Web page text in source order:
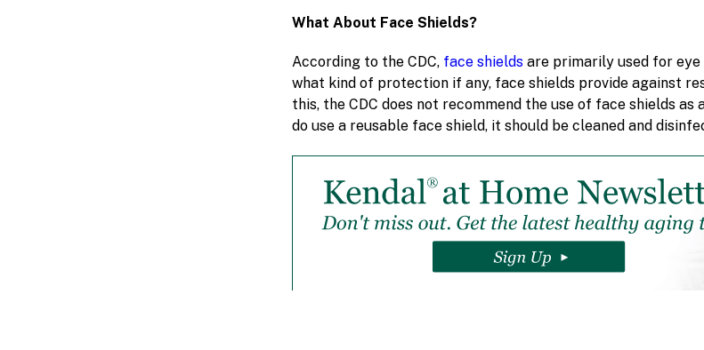
What About Face Shields?
According to the CDC, face shields are primarily used for
what kind of protection if any, face shields provide against
this, the CDC does not recommend the use of face shields
do use a reusable face shield, it should be cleaned and